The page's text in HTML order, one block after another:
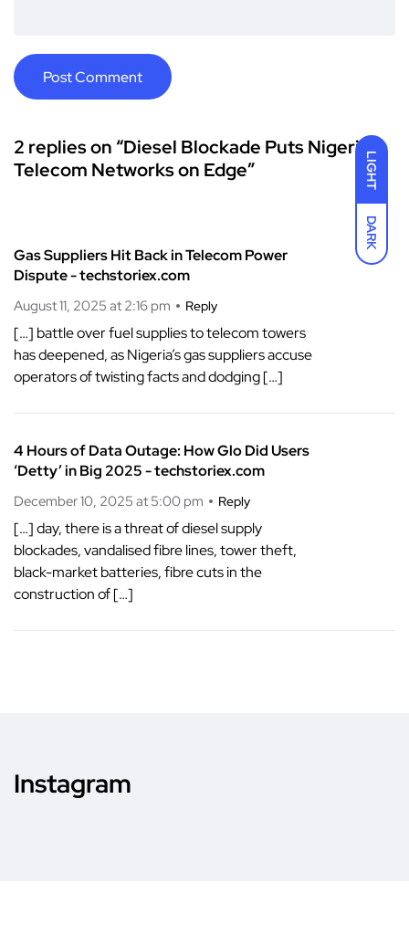
LIGHT
DARK
2 replies on “Diesel Blockade Puts Nigeria’s
Telecom Networks on Edge”
Gas Suppliers Hit Back in Telecom Power
Dispute - techstoriex.com
August 11, 2025 at 2:16 pm Reply
[…] battle over fuel supplies to telecom towers
has deepened, as Nigeria’s gas suppliers accuse
operators of twisting facts and dodging […]
4 Hours of Data Outage: How Glo Did Users
‘Detty’ in Big 2025 - techstoriex.com
December 10, 2025 at 5:00 pm Reply
[…] day, there is a threat of diesel supply
blockades, vandalised fibre lines, tower theft,
black-market batteries, fibre cuts in the
construction of […]
Instagram